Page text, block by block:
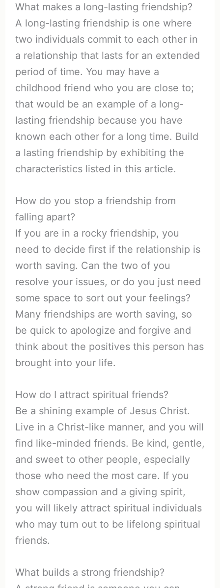
What makes a long-lasting friendship?
A long-lasting friendship is one where
two individuals commit to each other in
a relationship that lasts for an extended
period of time. You may have a
childhood friend who you are close to;
that would be an example of a long-
lasting friendship because you have
known each other for a long time. Build
a lasting friendship by exhibiting the
characteristics listed in this article.
How do you stop a friendship from
falling apart?
If you are in a rocky friendship, you
need to decide first if the relationship is
worth saving. Can the two of you
resolve your issues, or do you just need
some space to sort out your feelings?
Many friendships are worth saving, so
be quick to apologize and forgive and
think about the positives this person has
brought into your life.
How do I attract spiritual friends?
Be a shining example of Jesus Christ.
Live in a Christ-like manner, and you will
find like-minded friends. Be kind, gentle,
and sweet to other people, especially
those who need the most care. If you
show compassion and a giving spirit,
you will likely attract spiritual individuals
who may turn out to be lifelong spiritual
friends.
What builds a strong friendship?